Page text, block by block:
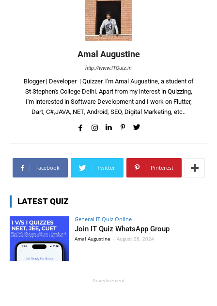
Amal Augustine
http://www.ITQuiz.in
Blogger | Developer | Quizzer. I'm Amal Augustine, a student of
St Stephen's College Delhi. Apart from my interest in Quizzing,
I'm interested in Software Development and I work on Flutter,
Dart, C#,JAVA,.NET, Android, SEO, Digital Marketing, etc..
Facebook Twitter Pinterest
LATEST QUIZ
General IT Quiz Online
Join IT Quiz WhatsApp Group
Amal Augustine - August 28, 2024
- Advertisement -